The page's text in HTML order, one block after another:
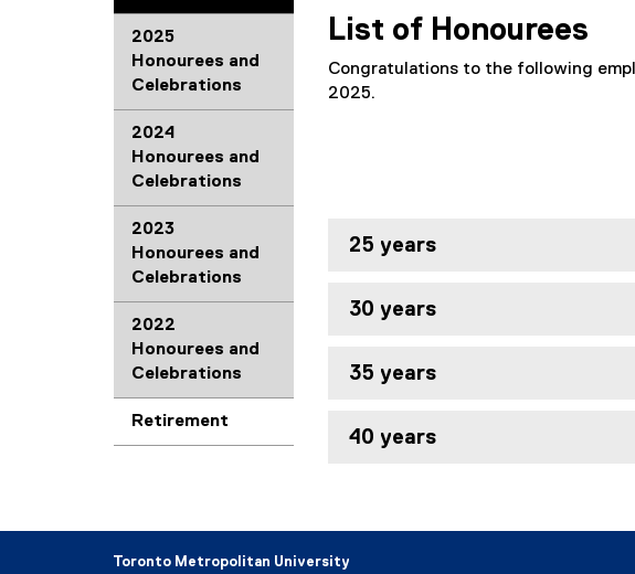
2025
Honourees and
Celebrations
2024
Honourees and
Celebrations
2023
Honourees and
Celebrations
2022
Honourees and
Celebrations
Retirement
List of Honourees
Congratulations to the following
2025.
25 years
30 years
35 years
40 years
Toronto Metropolitan University